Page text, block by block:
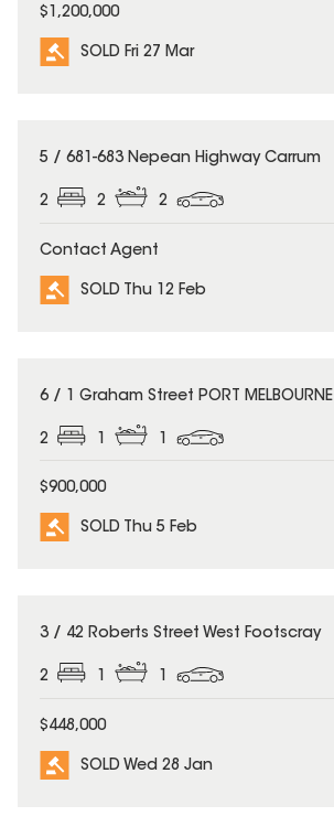
$1,200,000
SOLD Fri 27 Mar
SOLD
5 / 681-683 Nepean Highway Carrum
2 2 2
Contact Agent
SOLD Thu 12 Feb
SOLD
6 / 1 Graham Street PORT MELBOURNE
2
$900,000
SOLD Thu 5 Feb
SOLD
3 / 42 Roberts Street West Footscray
2 1 1
$448,000
SOLD Wed 28 Jan